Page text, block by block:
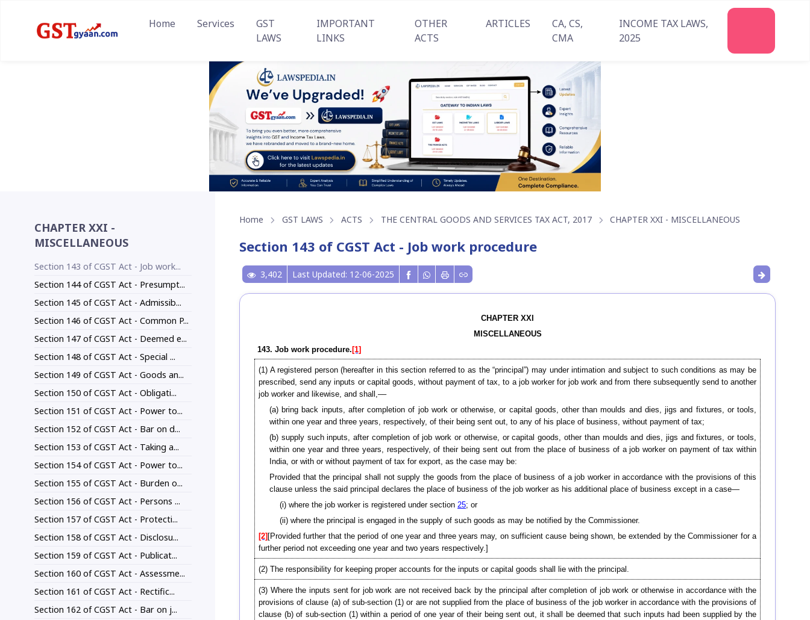
Home Services
GST
LAWS
IMPORTANT
LINKS
OTHER
ACTS
ARTICLES
CA, CS,
CMA
INCOME TAX LAWS,
2025
CHAPTER XXI -
MISCELLANEOUS
Section 143 of CGST Act - Job work...
Section 144 of CGST Act - Presumpt...
Section 145 of CGST Act - Admissib...
Section 146 of CGST Act - Common P...
Section 147 of CGST Act - Deemed e...
Section 148 of CGST Act - Special ...
Section 149 of CGST Act - Goods an...
Section 150 of CGST Act - Obligati...
Section 151 of CGST Act - Power to...
Section 152 of CGST Act - Bar on d...
Section 153 of CGST Act - Taking a...
Section 154 of CGST Act - Power to...
Section 155 of CGST Act - Burden o...
Section 156 of CGST Act - Persons ...
Section 157 of CGST Act - Protecti...
Section 158 of CGST Act - Disclosu...
Section 159 of CGST Act - Publicat...
Section 160 of CGST Act - Assessme...
Section 161 of CGST Act - Rectific...
Section 162 of CGST Act - Bar on j...
Home GST LAWS ACTS THE CENTRAL GOODS AND SERVICES TAX ACT, 2017 CHAPTER XXI - MISCELLANEOUS
Section 143 of CGST Act - Job work procedure
3,402 Last Updated: 12-06-2025
CHAPTER XXI
MISCELLANEOUS
143. Job work procedure. [1]
(1) A registered person (hereafter in this section referred to as the “principal”) may under intimation and subject to such conditions as may be
prescribed, send any inputs or capital goods, without payment of tax, to a job worker for job work and from there subsequently send to another
job worker and likewise, and shall,––
(a) bring back inputs, after completion of job work or otherwise, or capital goods, other than moulds and dies, jigs and fixtures, or tools,
within one year and three years, respectively, of their being sent out, to any of his place of business, without payment of tax;
(b) supply such inputs, after completion of job work or otherwise, or capital goods, other than moulds and dies, jigs and fixtures, or tools,
within one year and three years, respectively, of their being sent out from the place of business of a job worker on payment of tax within
India, or with or without payment of tax for export, as the case may be:
Provided that the principal shall not supply the goods from the place of business of a job worker in accordance with the provisions of this
clause unless the said principal declares the place of business of the job worker as his additional place of business except in a case—
(i) where the job worker is registered under section 25; or
(ii) where the principal is engaged in the supply of such goods as may be notified by the Commissioner.
[2] [Provided further that the period of one year and three years may, on sufficient cause being shown, be extended by the Commissioner for a
further period not exceeding one year and two years respectively.]
(2) The responsibility for keeping proper accounts for the inputs or capital goods shall lie with the principal.
(3) Where the inputs sent for job work are not received back by the principal after completion of job work or otherwise in accordance with the
provisions of clause (a) of sub-section (1) or are not supplied from the place of business of the job worker in accordance with the provisions of
clause (b) of sub-section (1) within a period of one year of their being sent out, it shall be deemed that such inputs had been supplied by the